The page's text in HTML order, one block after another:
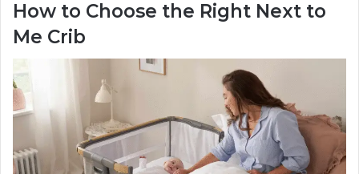
How to Choose the Right Next to
Me Crib